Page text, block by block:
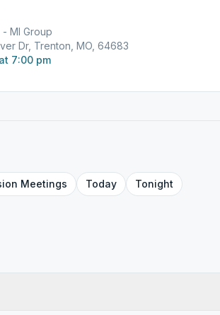
MI Group
Dr, Trenton, MO, 64683
7:00 pm
Meetings Today Tonight